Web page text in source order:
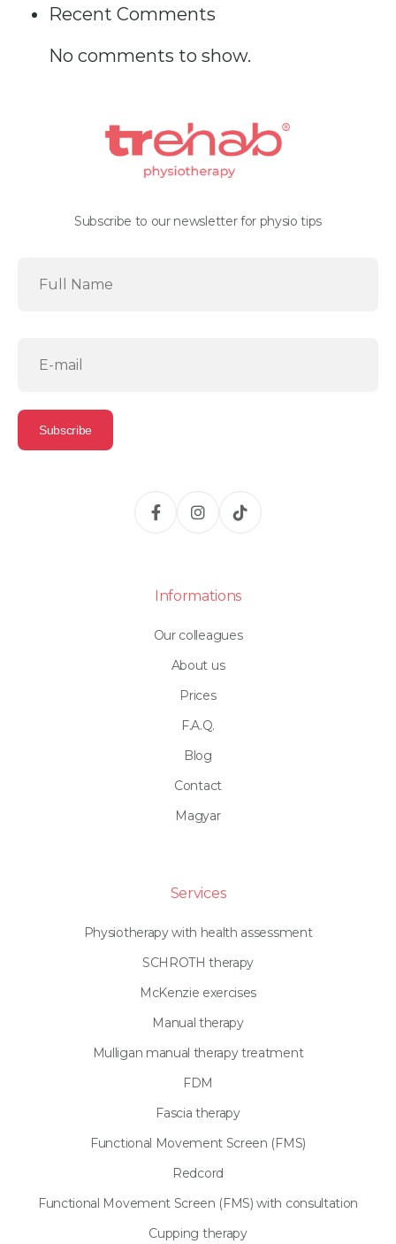
Recent Comments
No comments to show.
Subscribe to our newsletter for physio tips
Informations
Our colleagues
About us
Prices
F.A.Q.
Blog
Contact
Magyar
Services
Physiotherapy with health assessment
SCHROTH therapy
McKenzie exercises
Manual therapy
Mulligan manual therapy treatment
FDM
Fascia therapy
Functional Movement Screen (FMS)
Redcord
Functional Movement Screen (FMS) with consultation
Cupping therapy